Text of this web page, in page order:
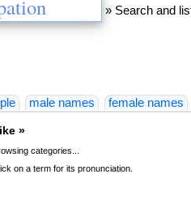
» Search and
male names female names
»
categories...
on a term for its pronunciation.